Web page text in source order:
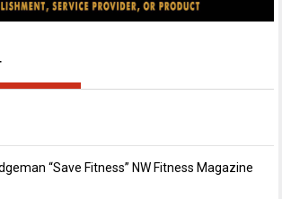
“Save Fitness” NW Fitness Magazine